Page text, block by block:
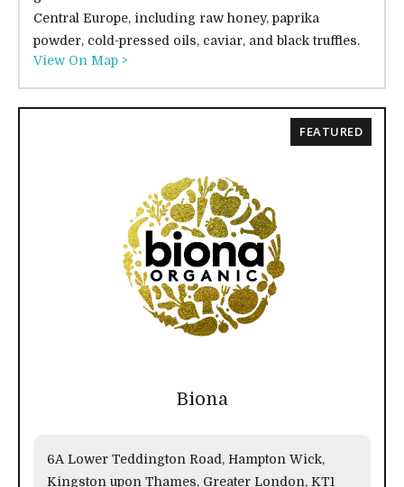
Central Europe, including raw honey, paprika
powder, cold-pressed oils, caviar, and black truffles.
View On Map >
Biona
6A Lower Teddington Road, Hampton Wick,
Kingston upon Thames, Greater London, KT1
FEATURED